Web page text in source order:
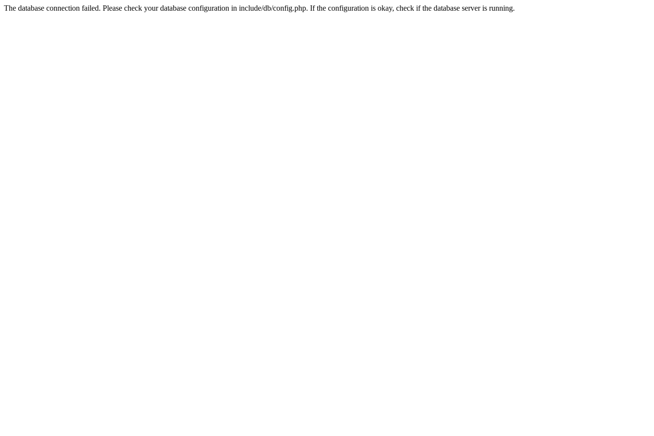
The database connection failed. Please check your database configuration in include/db/config.php. If the configuration is okay, check if the database server is running.